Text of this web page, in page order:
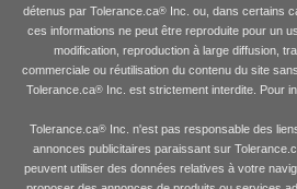
détenus par Tolerance.ca® Inc. ou, dans certains
ces informations ne peut être reproduite pour un
modification, reproduction à large diffusion,
commerciale ou réutilisation du contenu du site
Tolerance.ca® Inc. est strictement interdite. Pour
Tolerance.ca® Inc. n'est pas responsable des
annonces publicitaires paraissant sur
peuvent utiliser des données relatives à votre